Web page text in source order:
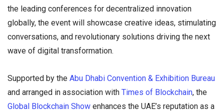
the leading conferences for decentralized innovation
globally, the event will showcase creative ideas, stimulating
conversations, and revolutionary solutions driving the next
wave of digital transformation.
Supported by the Abu Dhabi Convention & Exhibition Bureau
and arranged in association with Times of Blockchain, the
Global Blockchain Show enhances the UAE’s reputation as a